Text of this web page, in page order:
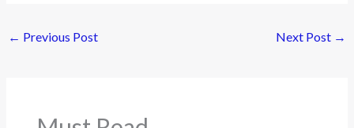
← Previous Post Next Post →